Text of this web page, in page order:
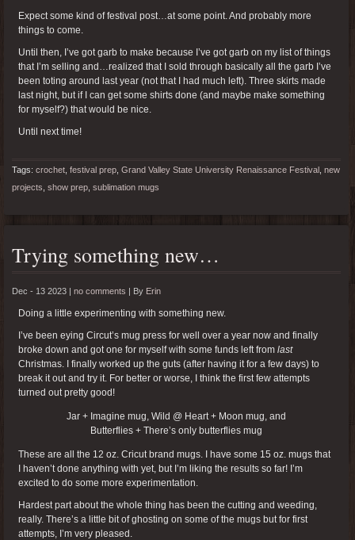
Expect some kind of festival post…at some point. And probably more
things to come.
Until then, I’ve got garb to make because I’ve got garb on my list of things
that I’m selling and…realized that I sold through basically all the garb I’ve
been toting around last year (not that I had much left). Three skirts made
last night, but if I can get some shirts done (and maybe make something
for myself?) that would be nice.
Until next time!
Tags: crochet festival prep Grand Valley State University Renaissance Festival new
projects show prep sublimation mugs
Trying something new…
Dec - 13 2023 | no comments | By Erin
Doing a little experimenting with something new.
I’ve been eying Circut’s mug press for well over a year now and finally
broke down and got one for myself with some funds left from last
Christmas. I finally worked up the guts (after having it for a few days) to
break it out and try it. For better or worse, I think the first few attempts
turned out pretty good!
Jar + Imagine mug, Wild @ Heart + Moon mug, and
Butterflies + There’s only butterflies mug
These are all the 12 oz. Cricut brand mugs. I have some 15 oz. mugs that
I haven’t done anything with yet, but I’m liking the results so far! I’m
excited to do some more experimentation.
Hardest part about the whole thing has been the cutting and weeding,
really. There’s a little bit of ghosting on some of the mugs but for first
attempts, I’m very pleased.